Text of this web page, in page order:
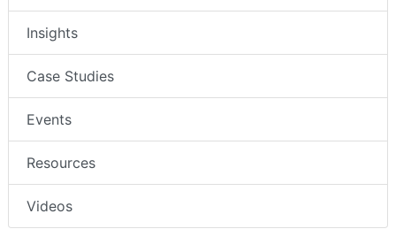
Insights
Case Studies
Events
Resources
Videos